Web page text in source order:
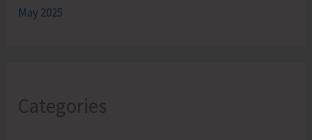
May 2025
Categories